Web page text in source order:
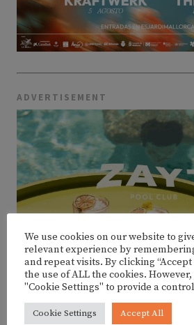
ADVERTISEMENT
We use cookies on our website to
relevant experience by
and repeat visits. By clicking
the use of ALL the cookies.
"Cookie Settings" to provide a
Cookie Settings Accept All